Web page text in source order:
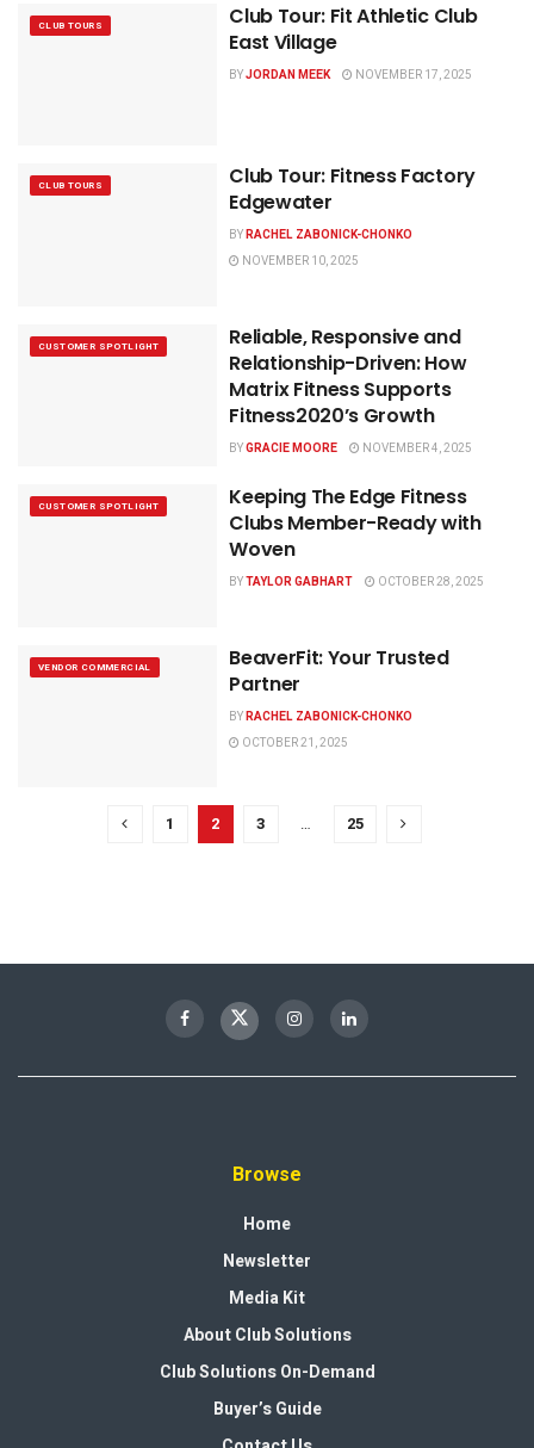
CLUB TOURS
Club Tour: Fit Athletic Club
East Village
BYJORDAN MEEK NOVEMBER 17, 2025
CLUB TOURS
Club Tour: Fitness Factory
Edgewater
BYRACHEL ZABONICK-CHONKO
NOVEMBER 10, 2025
CUSTOMER SPOTLIGHT
Reliable, Responsive and
Relationship-Driven: How
Matrix Fitness Supports
Fitness2020’s Growth
BYGRACIE MOORE NOVEMBER 4, 2025
CUSTOMER SPOTLIGHT
Keeping The Edge Fitness
Clubs Member-Ready with
Woven
BYTAYLOR GABHART OCTOBER 28, 2025
VENDOR COMMERCIAL
BeaverFit: Your Trusted
Partner
BYRACHEL ZABONICK-CHONKO
OCTOBER 21, 2025
1 2 3 … 25
Browse
Home
Newsletter
Media Kit
About Club Solutions
Club Solutions On-Demand
Buyer’s Guide